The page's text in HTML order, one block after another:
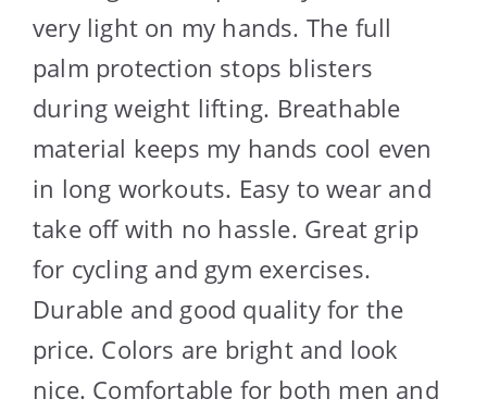
very light on my hands. The full
palm protection stops blisters
during weight lifting. Breathable
material keeps my hands cool even
in long workouts. Easy to wear and
take off with no hassle. Great grip
for cycling and gym exercises.
Durable and good quality for the
price. Colors are bright and look
nice. Comfortable for both men and